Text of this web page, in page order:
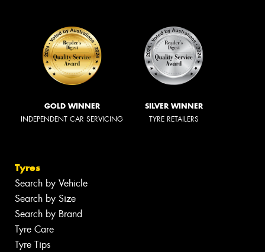
GOLD WINNER
INDEPENDENT CAR SERVICING
SILVER WINNER
TYRE RETAILERS
Tyres
Search by Vehicle
Search by Size
Search by Brand
Tyre Care
Tyre Tips